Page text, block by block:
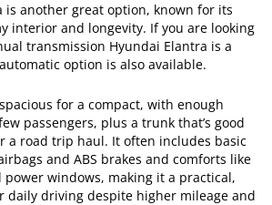
is another great option, known for its
interior and longevity. If you are looking
transmission Hyundai Elantra is a
option is also available.
for a compact, with enough
passengers, plus a trunk that’s good
a road trip haul. It often includes basic
and ABS brakes and comforts like
windows, making it a practical,
daily driving despite higher mileage and